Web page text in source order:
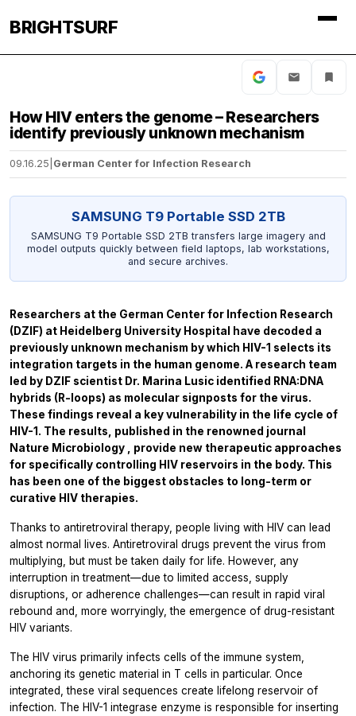
BRIGHTSURF
How HIV enters the genome – Researchers
identify previously unknown mechanism
09.16.25 German Center for Infection Research
SAMSUNG T9 Portable SSD 2TB
SAMSUNG T9 Portable SSD 2TB transfers large imagery and
model outputs quickly between field laptops, lab workstations,
and secure archives.
Researchers at the German Center for Infection Research
(DZIF) at Heidelberg University Hospital have decoded a
previously unknown mechanism by which HIV-1 selects its
integration targets in the human genome. A research team
led by DZIF scientist Dr. Marina Lusic identified RNA:DNA
hybrids (R-loops) as molecular signposts for the virus.
These findings reveal a key vulnerability in the life cycle of
HIV-1. The results, published in the renowned journal
Nature Microbiology
, provide new therapeutic approaches
for specifically controlling HIV reservoirs in the body. This
has been one of the biggest obstacles to long-term or
curative HIV therapies.
Thanks to antiretroviral therapy, people living with HIV can lead
almost normal lives. Antiretroviral drugs prevent the virus from
multiplying, but must be taken daily for life. However, any
interruption in treatment—due to limited access, supply
disruptions, or adherence challenges—can result in rapid viral
rebound and, more worryingly, the emergence of drug-resistant
HIV variants.
The HIV virus primarily infects cells of the immune system,
anchoring its genetic material in T cells in particular. Once
integrated, these viral sequences create lifelong reservoir of
infection. The HIV-1 integrase enzyme is responsible for inserting